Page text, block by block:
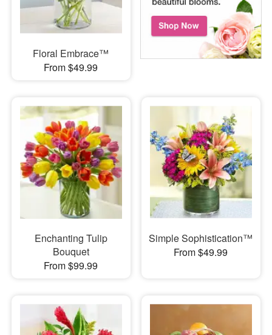
Floral Embrace™
From $49.99
Enchanting Tulip
Bouquet
From $99.99
Simple Sophistication™
From $49.99